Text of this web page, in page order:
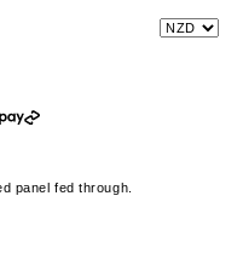
panel fed through.